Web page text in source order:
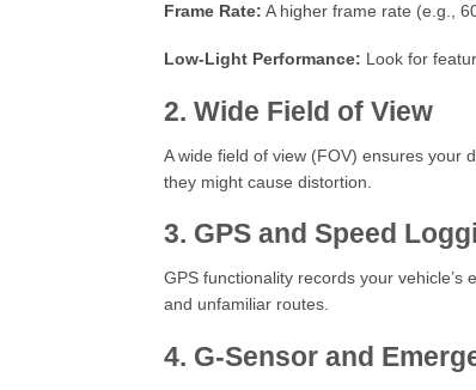
Frame Rate: A higher frame rate (e.g.,
Low-Light Performance: Look for
2. Wide Field of View
A wide field of view (FOV) ensures your
they might cause distortion.
3. GPS and Speed
GPS functionality records your
and unfamiliar routes.
4. G-Sensor and